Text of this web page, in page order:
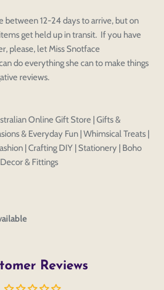
draft
Close Login
Confirm
cart
between 12-24 days to arrive, but on
get held up in transit. If you have
please, let Miss Snotface
do everything she can to make things
reviews.
Online Gift Store | Gifts &
& Everyday Fun | Whimsical Treats |
| Crafting DIY | Stationery | Boho
& Fittings
Reviews